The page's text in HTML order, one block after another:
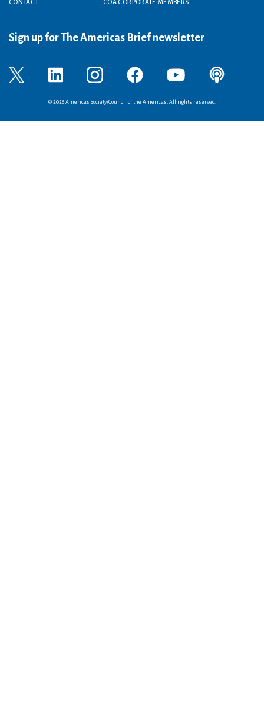
CONTACT
COA CORPORATE MEMBERS
Sign up for The Americas Brief newsletter
© 2026 Americas Society/Council of the Americas. All rights reserved.